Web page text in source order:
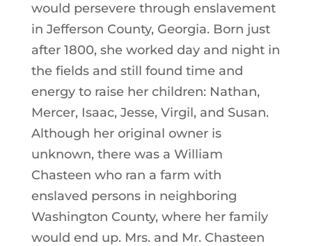
would persevere through enslavement
in Jefferson County, Georgia. Born just
after 1800, she worked day and night in
the fields and still found time and
energy to raise her children: Nathan,
Mercer, Isaac, Jesse, Virgil, and Susan.
Although her original owner is
unknown, there was a William
Chasteen who ran a farm with
enslaved persons in neighboring
Washington County, where her family
would end up. Mrs. and Mr. Chasteen